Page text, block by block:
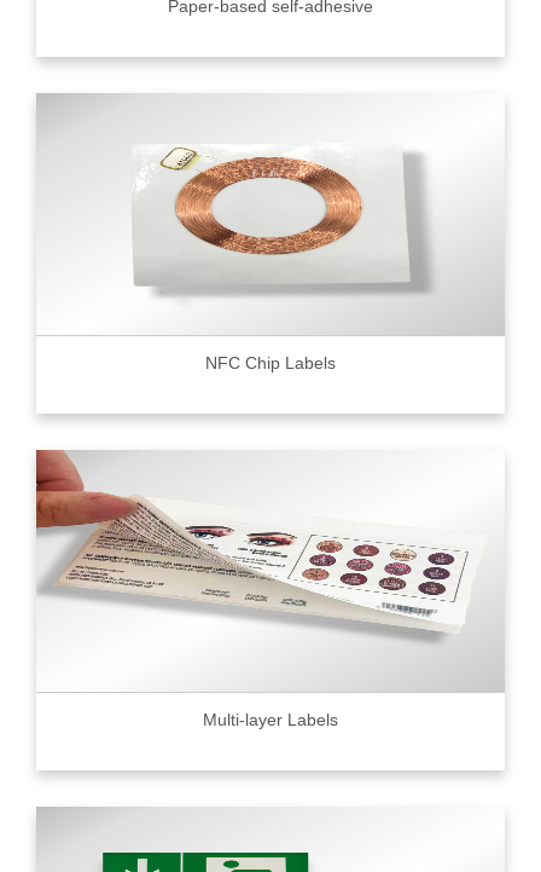
Paper-based self-adhesive
NFC Chip Labels
Multi-layer Labels